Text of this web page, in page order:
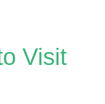
Visit